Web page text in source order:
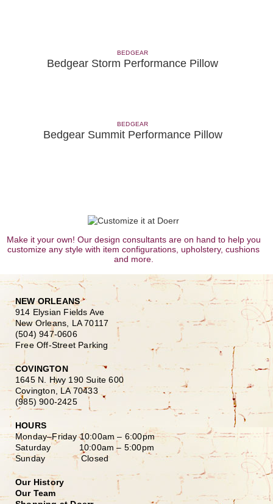
BEDGEAR
Bedgear Storm Performance Pillow
BEDGEAR
Bedgear Summit Performance Pillow
Make it your own! Our design consultants are on hand to help you
customize any style with item configurations, upholstery, cushions
and more.
NEW ORLEANS
914 Elysian Fields Ave
New Orleans, LA 70117
(504) 947-0606
Free Off-Street Parking
COVINGTON
1645 N. Hwy 190 Suite 600
Covington, LA 70433
(985) 900-2425
HOURS
Monday–Friday10:00am – 6:00pm
Saturday 10:00am – 5:00pm
Sunday Closed
Our History
Our Team